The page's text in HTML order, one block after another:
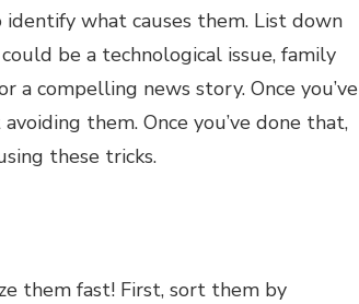
what causes them. List down
be a technological issue, family
compelling news story. Once you’ve
them. Once you’ve done that,
these tricks.
them fast! First, sort them by